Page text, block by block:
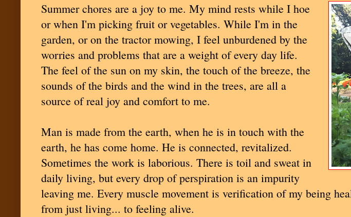
Summer chores are a joy to me. My mind rests while I hoe
or when I'm picking fruit or vegetables. While I'm in the
garden, or on the tractor mowing, I feel unburdened by the
worries and problems that are a weight of every day life.
The feel of the sun on my skin, the touch of the breeze, the
sounds of the birds and the wind in the trees, are all a
source of real joy and comfort to me.
Man is made from the earth, when he is in touch with the
earth, he has come home. He is connected, revitalized.
Sometimes the work is laborious. There is toil and sweat in
daily living, but every drop of perspiration is an impurity
leaving me. Every muscle movement is verification of my being
from just living... to feeling alive.